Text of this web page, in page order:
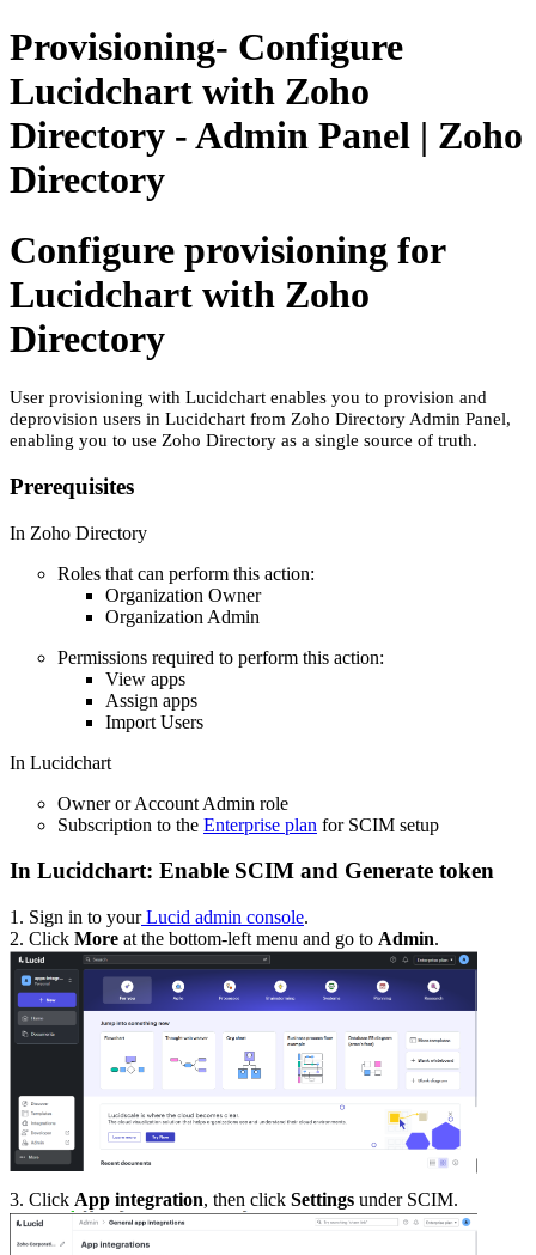
Provisioning- Configure
Lucidchart with Zoho
Directory - Admin Panel | Zoho
Directory
Configure provisioning for
Lucidchart with Zoho
Directory
User provisioning with Lucidchart enables you to provision and
deprovision users in Lucidchart from Zoho Directory Admin Panel,
enabling you to use Zoho Directory as a single source of truth.
Prerequisites
In Zoho Directory
Roles that can perform this action:
Organization Owner
Organization Admin
Permissions required to perform this action:
View apps
Assign apps
Import Users
In Lucidchart
Owner or Account Admin role
Subscription to the Enterprise plan for SCIM setup
In Lucidchart: Enable SCIM and Generate token
1. Sign in to yourLucid admin console.
2. Click More at the bottom-left menu and go to Admin.
3. Click App integration, then click Settings under SCIM.